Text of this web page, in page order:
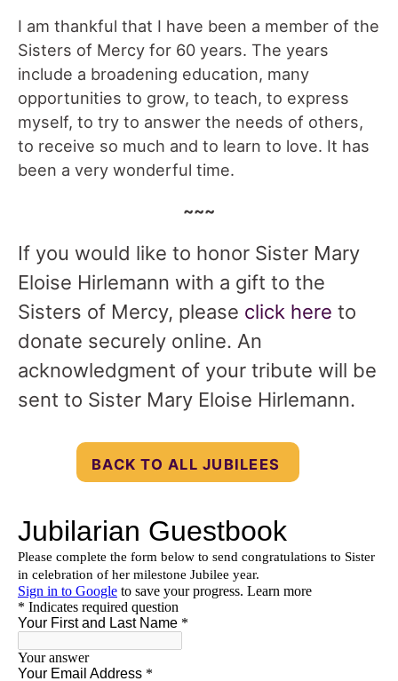
I am thankful that I have been a member of the
Sisters of Mercy for 60 years. The years
include a broadening education, many
opportunities to grow, to teach, to express
myself, to try to answer the needs of others,
to receive so much and to learn to love. It has
been a very wonderful time.
~~~
If you would like to honor Sister Mary
Eloise Hirlemann with a gift to the
Sisters of Mercy, please click here to
donate securely online. An
acknowledgment of your tribute will be
sent to Sister Mary Eloise Hirlemann.
BACK TO ALL JUBILEES